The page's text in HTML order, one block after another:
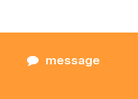
message